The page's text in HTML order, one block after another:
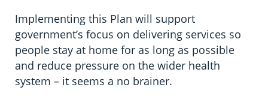
Implementing this Plan will support
government’s focus on delivering services so
people stay at home for as long as possible
and reduce pressure on the wider health
system – it seems a no brainer.